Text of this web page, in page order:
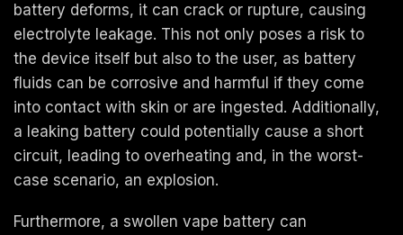
battery deforms, it can crack or rupture, causing
electrolyte leakage. This not only poses a risk to
the device itself but also to the user, as battery
fluids can be corrosive and harmful if they come
into contact with skin or are ingested. Additionally,
a leaking battery could potentially cause a short
circuit, leading to overheating and, in the worst-
case scenario, an explosion.
Furthermore, a swollen vape battery can